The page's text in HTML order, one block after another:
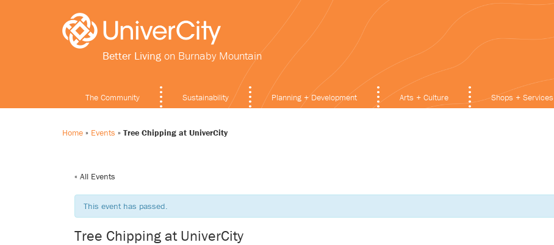
Better Living on Burnaby Mountain
The Community Sustainability Planning + Development Arts + Culture Shops + Services
Home » Events » Tree Chipping at UniverCity
« All Events
This event has passed.
Tree Chipping at UniverCity